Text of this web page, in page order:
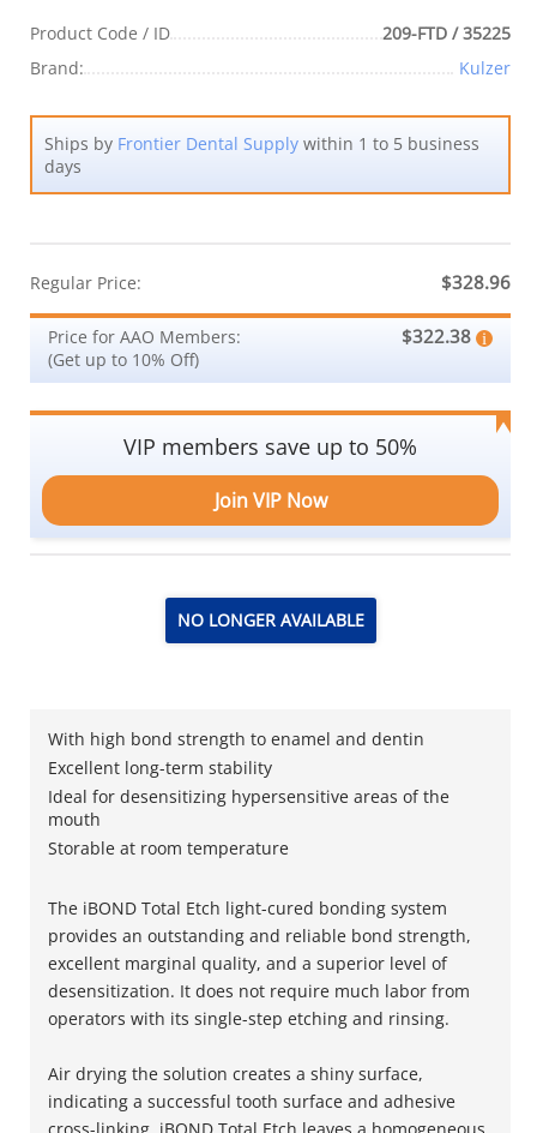
Product Code / ID
209-FTD / 35225
Brand:
Kulzer
Ships by Frontier Dental Supply within 1 to 5 business
days
Regular Price: $328.96
Price for AAO Members:
(Get up to 10% Off)
$322.38
VIP members save up to 50%
Join VIP Now
NO LONGER AVAILABLE
With high bond strength to enamel and dentin
Excellent long-term stability
Ideal for desensitizing hypersensitive areas of the
mouth
Storable at room temperature
The iBOND Total Etch light-cured bonding system
provides an outstanding and reliable bond strength,
excellent marginal quality, and a superior level of
desensitization. It does not require much labor from
operators with its single-step etching and rinsing.
Air drying the solution creates a shiny surface,
indicating a successful tooth surface and adhesive